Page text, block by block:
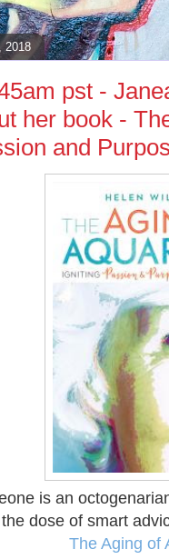
2018
pst -
her book -
and
is an
dose of smart
The Aging of